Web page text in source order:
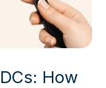
How